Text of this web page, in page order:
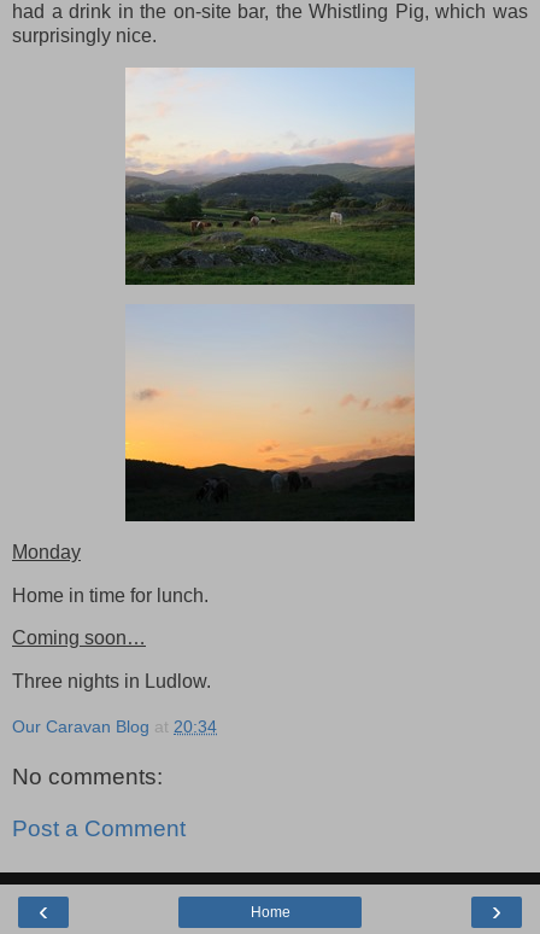
had a drink in the on-site bar, the Whistling Pig, which was
surprisingly nice.
Monday
Home in time for lunch.
Coming soon…
Three nights in Ludlow.
Our Caravan Blog at 20:34
No comments:
Post a Comment
‹ ›
Home